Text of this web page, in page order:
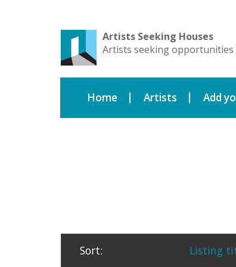
Artists Seeking Houses
Artists seeking opportunities
Home Artists Add
Sort: Listing